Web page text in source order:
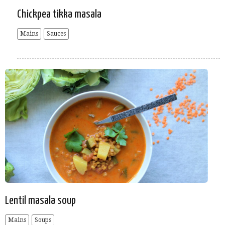
Chickpea tikka masala
Mains Sauces
Lentil masala soup
Mains Soups